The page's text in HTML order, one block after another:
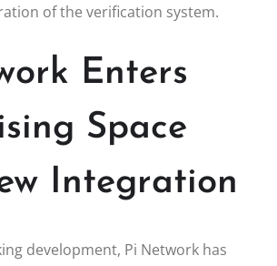
of the verification system.
Enters
Space
Integration
development, Pi Network has